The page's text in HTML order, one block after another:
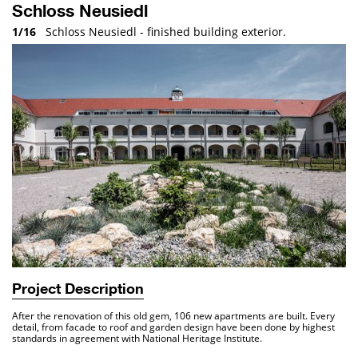
Schloss Neusiedl
1/16 Schloss Neusiedl - finished building exterior.
Project Description
After the renovation of this old gem, 106 new apartments are built. Every
detail, from facade to roof and garden design have been done by highest
standards in agreement with National Heritage Institute.